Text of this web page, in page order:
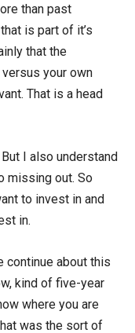
than past
is part of it’s
that the
your own
That is a head
But I also understand
missing out. So
to invest in and
in.
continue about this
kind of five-year
where you are
was the sort of